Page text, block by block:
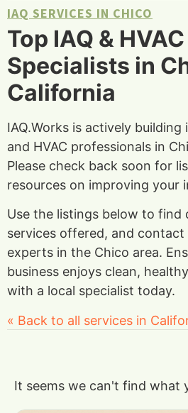
IAQ SERVICES IN CHICO
Top IAQ & HVAC
Specialists in
California
IAQ.Works is actively
and HVAC professionals in
Please check back soon for
resources on improving your
Use the listings below to find
services offered, and contact
experts in the Chico area.
business enjoys clean,
with a local specialist today.
« Back to all services in
It seems we can't find what